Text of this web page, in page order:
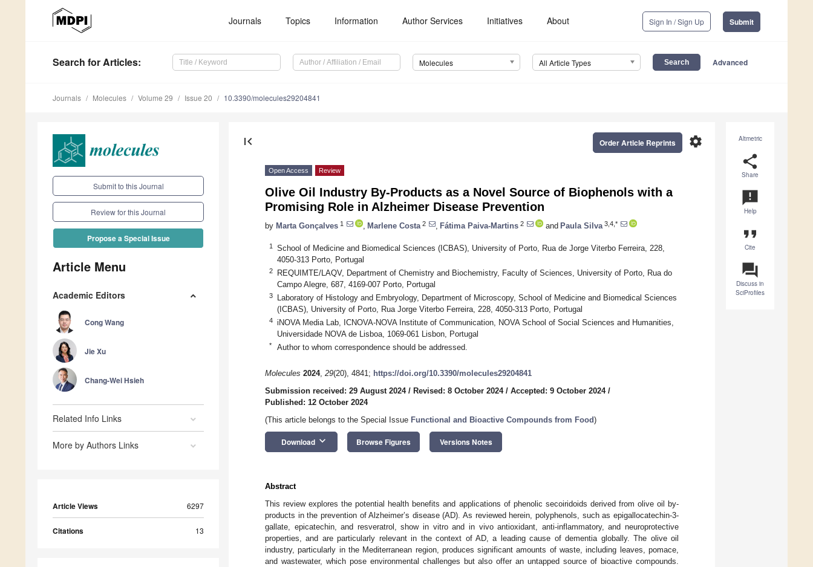
Journals Topics Information Author Services Initiatives About Sign In / Sign Up Submit
Search for Articles: Molecules All Article Types Advanced
Journals Molecules Volume 29 Issue 20 10.3390/molecules29204841
Submit to this Journal
Review for this Journal
Propose a Special Issue
Article Menu
Academic Editors
Cong Wang
Jie Xu
Chang-Wei Hsieh
Related Info Links
More by Authors Links
Article Views 6297
Citations 13
Altmetric
share
Share
announcement
Help
format_quote
Cite
question_answer
Discuss in
SciProfiles
first_page settings
Order Article Reprints
Open Access Review
Olive Oil Industry By-Products as a Novel Source of Biophenols with a
Promising Role in Alzheimer Disease Prevention
by Marta Gonçalves 1 Marlene Costa 2 Fátima Paiva-Martins 2 and Paula Silva 3,4,*
1
School of Medicine and Biomedical Sciences (ICBAS), University of Porto, Rua de Jorge Viterbo Ferreira, 228,
4050-313 Porto, Portugal
2
REQUIMTE/LAQV, Department of Chemistry and Biochemistry, Faculty of Sciences, University of Porto, Rua do
Campo Alegre, 687, 4169-007 Porto, Portugal
3
Laboratory of Histology and Embryology, Department of Microscopy, School of Medicine and Biomedical Sciences
(ICBAS), University of Porto, Rua Jorge Viterbo Ferreira, 228, 4050-313 Porto, Portugal
4
iNOVA Media Lab, ICNOVA-NOVA Institute of Communication, NOVA School of Social Sciences and Humanities,
Universidade NOVA de Lisboa, 1069-061 Lisbon, Portugal
* Author to whom correspondence should be addressed.
Molecules 2024, 29(20), 4841; https://doi.org/10.3390/molecules29204841
Submission received: 29 August 2024/ Revised: 8 October 2024/ Accepted: 9 October 2024/
Published: 12 October 2024
(This article belongs to the Special Issue Functional and Bioactive Compounds from Food)
Download keyboard_arrow_down Browse Figures Versions Notes
Abstract
This review explores the potential health benefits and applications of phenolic secoiridoids derived from olive oil by-
products in the prevention of Alzheimer’s disease (AD). As reviewed herein, polyphenols, such as epigallocatechin-3-
gallate, epicatechin, and resveratrol, show in vitro and in vivo antioxidant, anti-inflammatory, and neuroprotective
properties, and are particularly relevant in the context of AD, a leading cause of dementia globally. The olive oil
industry, particularly in the Mediterranean region, produces significant amounts of waste, including leaves, pomace,
and wastewater, which pose environmental challenges but also offer an untapped source of bioactive compounds.